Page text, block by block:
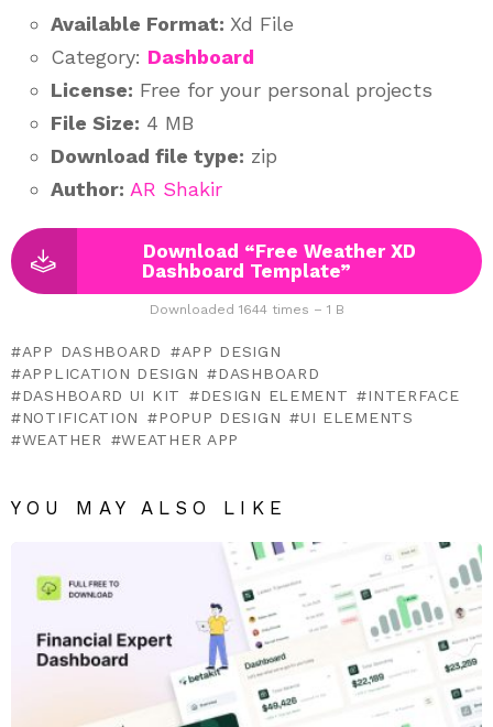
Available Format: Xd File
Category: Dashboard
License: Free for your personal projects
File Size: 4 MB
Download file type: zip
Author: AR Shakir
Download “Free Weather XD
Dashboard Template”
Downloaded 1644 times – 1 B
APP DASHBOARD
APP DESIGN
APPLICATION DESIGN
DASHBOARD
DASHBOARD UI KIT
DESIGN ELEMENT
INTERFACE
NOTIFICATION
POPUP DESIGN
UI ELEMENTS
WEATHER
WEATHER APP
YOU MAY ALSO LIKE